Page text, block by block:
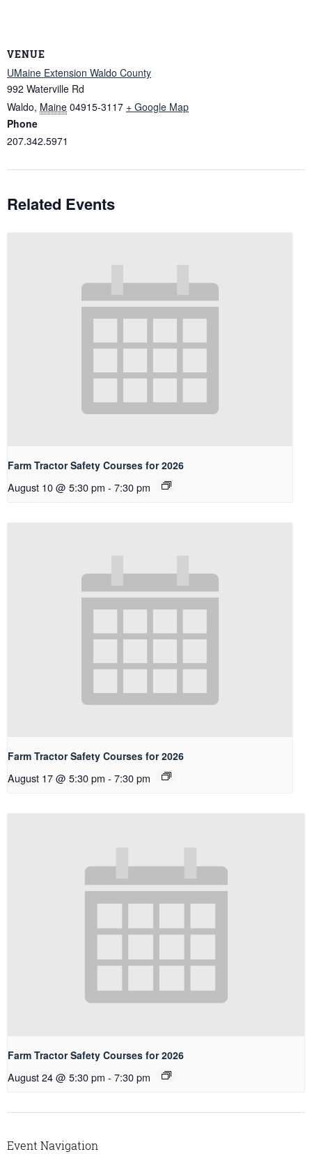
VENUE
UMaine Extension Waldo County
992 Waterville Rd
Waldo, Maine 04915-3117 + Google Map
Phone
207.342.5971
Related Events
Farm Tractor Safety Courses for 2026
August 10 @ 5:30 pm - 7:30 pm
Farm Tractor Safety Courses for 2026
August 17 @ 5:30 pm - 7:30 pm
Farm Tractor Safety Courses for 2026
August 24 @ 5:30 pm - 7:30 pm
Event Navigation